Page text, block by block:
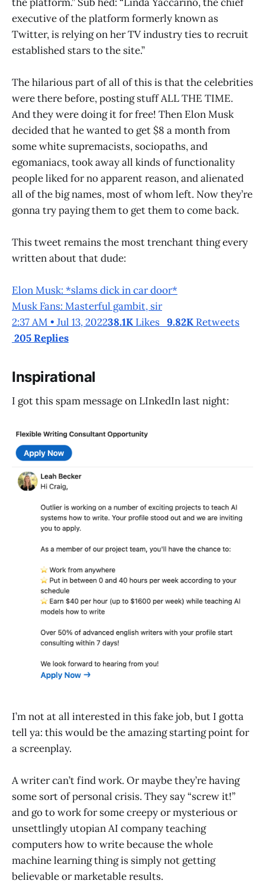
executive of the platform formerly known as
Twitter, is relying on her TV industry ties to recruit
established stars to the site.”
The hilarious part of all of this is that the celebrities
were there before, posting stuff ALL THE TIME.
And they were doing it for free! Then Elon Musk
decided that he wanted to get $8 a month from
some white supremacists, sociopaths, and
egomaniacs, took away all kinds of functionality
people liked for no apparent reason, and alienated
all of the big names, most of whom left. Now they’re
gonna try paying them to get them to come back.
This tweet remains the most trenchant thing every
written about that dude:
Elon Musk: *slams dick in car door*
Musk Fans: Masterful gambit, sir
2:37 AM • Jul 13, 202238.1K Likes 9.82K Retweets
205 Replies
Inspirational
I got this spam message on LInkedIn last night:
I’m not at all interested in this fake job, but I gotta
tell ya: this would be the amazing starting point for
a screenplay.
A writer can’t find work. Or maybe they’re having
some sort of personal crisis. They say “screw it!”
and go to work for some creepy or mysterious or
unsettlingly utopian AI company teaching
computers how to write because the whole
machine learning thing is simply not getting
believable or marketable results.